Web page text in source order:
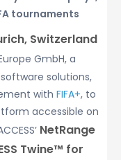
tournaments
Switzerland
GmbH, a
solutions,
with FIFA+, to
accessible on
NetRange
Twine™ for